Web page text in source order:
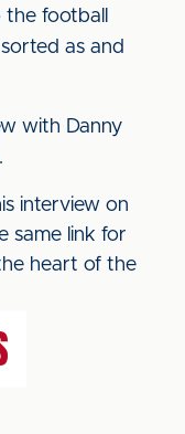
football
as and
with Danny
interview on
same link for
heart of the